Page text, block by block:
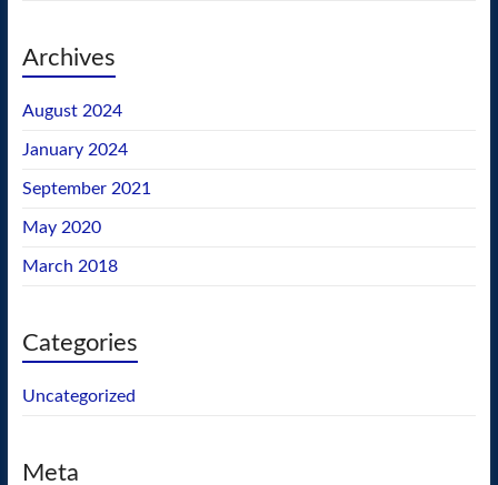
Archives
August 2024
January 2024
September 2021
May 2020
March 2018
Categories
Uncategorized
Meta